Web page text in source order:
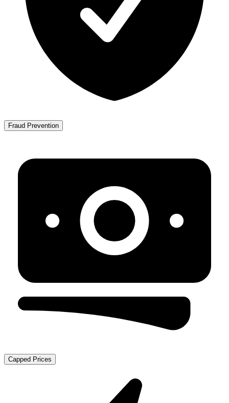
Fraud Prevention
Capped Prices